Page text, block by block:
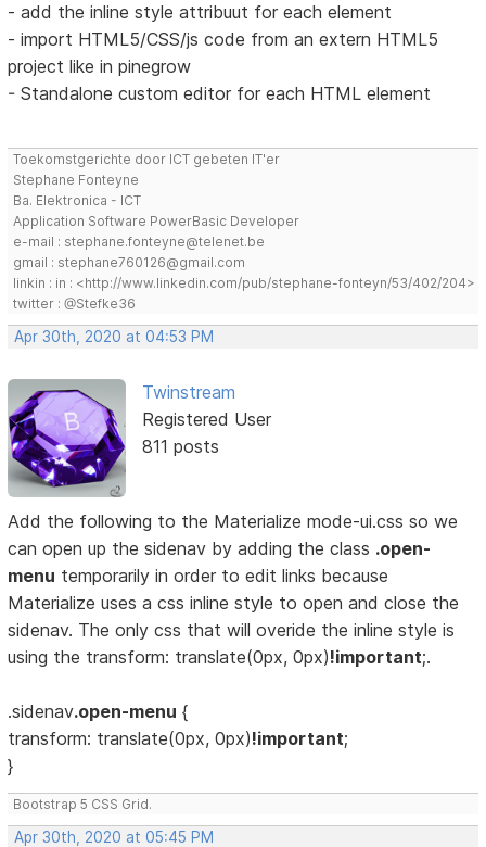
- add the inline style attribuut for each element
- import HTML5/CSS/js code from an extern HTML5
project like in pinegrow
- Standalone custom editor for each HTML element
Toekomstgerichte door ICT gebeten IT'er
Stephane Fonteyne
Ba. Elektronica - ICT
Application Software PowerBasic Developer
e-mail : stephane.fonteyne@telenet.be
gmail : stephane760126@gmail.com
linkin : in : <http://www.linkedin.com/pub/stephane-fonteyn/53/402/204>
twitter : @Stefke36
Apr 30th, 2020 at 04:53 PM
Twinstream
Registered User
811 posts
Add the following to the Materialize mode-ui.css so we
can open up the sidenav by adding the class .open-
menu temporarily in order to edit links because
Materialize uses a css inline style to open and close the
sidenav. The only css that will overide the inline style is
using the transform: translate(0px, 0px)!important;.
.sidenav.open-menu {
transform: translate(0px, 0px)!important;
}
Bootstrap 5 CSS Grid.
Apr 30th, 2020 at 05:45 PM